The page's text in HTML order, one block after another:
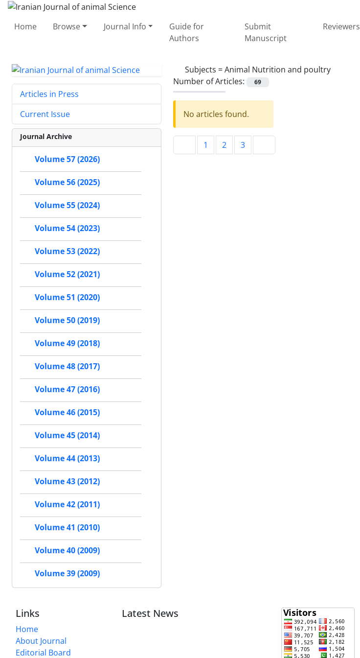
Home Browse Journal Info
Guide for
Authors
Submit
Manuscript
Reviewers
Subjects =Animal Nutrition and poultry
Number of Articles:
69
No articles found.
1 2 3
Articles in Press
Current Issue
Journal Archive
Volume 57 (2026)
Volume 56 (2025)
Volume 55 (2024)
Volume 54 (2023)
Volume 53 (2022)
Volume 52 (2021)
Volume 51 (2020)
Volume 50 (2019)
Volume 49 (2018)
Volume 48 (2017)
Volume 47 (2016)
Volume 46 (2015)
Volume 45 (2014)
Volume 44 (2013)
Volume 43 (2012)
Volume 42 (2011)
Volume 41 (2010)
Volume 40 (2009)
Volume 39 (2009)
Links
Home
About Journal
Editorial Board
Latest News